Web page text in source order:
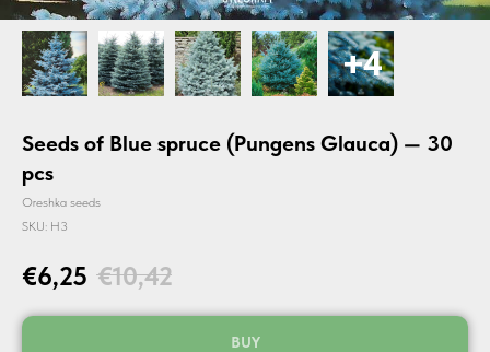
Seeds of Blue spruce (Pungens Glauca) — 30
pcs
Oreshka seeds
SKU: H3
€6,25 €10,42
BUY